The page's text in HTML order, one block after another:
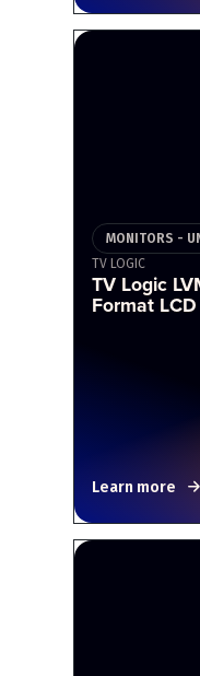
MONITORS -
TV LOGIC
TV Logic
Format
Learn more